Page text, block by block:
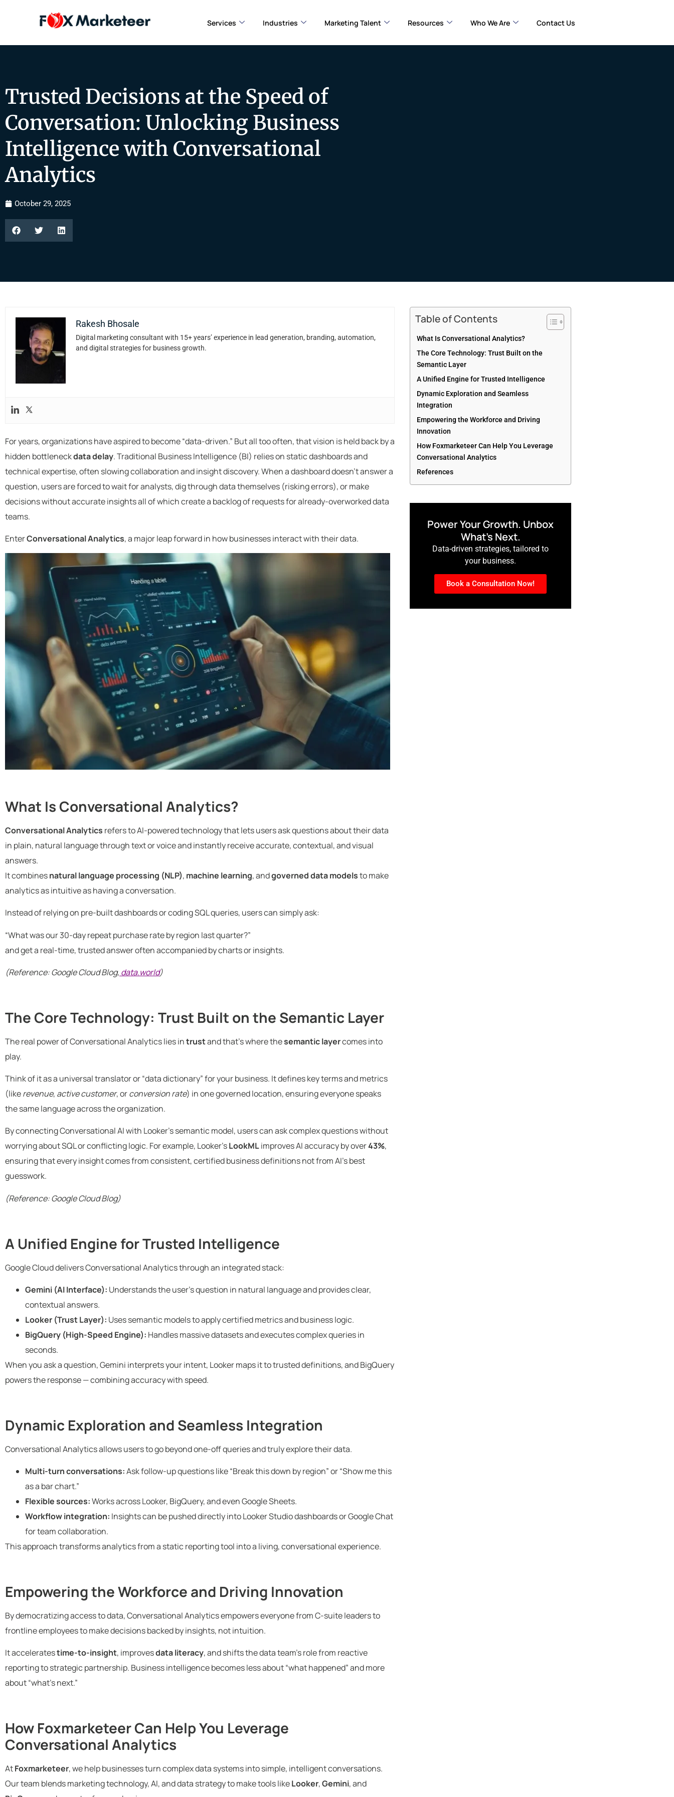
Services Industries Marketing Talent Resources Who We Are Contact Us
Trusted Decisions at the Speed of
Conversation: Unlocking Business
Intelligence with Conversational
Analytics
October 29, 2025
Rakesh Bhosale
Digital marketing consultant with 15+ years’ experience in lead generation, branding, automation,
and digital strategies for business growth.
For years, organizations have aspired to become “data-driven.” But all too often, that vision is held back by a
hidden bottleneckdata delay. Traditional Business Intelligence (BI) relies on static dashboards and
technical expertise, often slowing collaboration and insight discovery. When a dashboard doesn’t answer a
question, users are forced to wait for analysts, dig through data themselves (risking errors), or make
decisions without accurate insights all of which create a backlog of requests for already-overworked data
teams.
EnterConversational Analytics, a major leap forward in how businesses interact with their data.
What Is Conversational Analytics?
Conversational Analytics refers to AI-powered technology that lets users ask questions about their data
in plain, natural language through text or voice and instantly receive accurate, contextual, and visual
answers.
It combinesnatural language processing (NLP), machine learning, andgoverned data modelsto make
analytics as intuitive as having a conversation.
Instead of relying on pre-built dashboards or coding SQL queries, users can simply ask:
“What was our 30-day repeat purchase rate by region last quarter?”
and get a real-time, trusted answer often accompanied by charts or insights.
(Reference: Google Cloud Blog, data.world)
The Core Technology: Trust Built on the Semantic Layer
The real power of Conversational Analytics lies intrustand that’s where thesemantic layercomes into
play.
Think of it as a universal translator or “data dictionary” for your business. It defines key terms and metrics
(likerevenue, active customer, orconversion rate) in one governed location, ensuring everyone speaks
the same language across the organization.
By connecting Conversational AI with Looker’s semantic model, users can ask complex questions without
worrying about SQL or conflicting logic. For example, Looker’sLookMLimproves AI accuracy by over43%,
ensuring that every insight comes from consistent, certified business definitions not from AI’s best
guesswork.
(Reference: Google Cloud Blog)
A Unified Engine for Trusted Intelligence
Google Cloud delivers Conversational Analytics through an integrated stack:
Gemini (AI Interface): Understands the user’s question in natural language and provides clear,
contextual answers.
Looker (Trust Layer): Uses semantic models to apply certified metrics and business logic.
BigQuery (High-Speed Engine): Handles massive datasets and executes complex queries in
seconds.
When you ask a question, Gemini interprets your intent, Looker maps it to trusted definitions, and BigQuery
powers the response — combining accuracy with speed.
Dynamic Exploration and Seamless Integration
Conversational Analytics allows users to go beyond one-off queries and truly explore their data.
Multi-turn conversations:Ask follow-up questions like “Break this down by region” or “Show me this
as a bar chart.”
Flexible sources:Works across Looker, BigQuery, and even Google Sheets.
Workflow integration: Insights can be pushed directly into Looker Studio dashboards or Google Chat
for team collaboration.
This approach transforms analytics from a static reporting tool into a living, conversational experience.
Empowering the Workforce and Driving Innovation
By democratizing access to data, Conversational Analytics empowers everyone from C-suite leaders to
frontline employees to make decisions backed by insights, not intuition.
It acceleratestime-to-insight, improvesdata literacy, and shifts the data team’s role from reactive
reporting to strategic partnership. Business intelligence becomes less about “what happened” and more
about “what’s next.”
How Foxmarketeer Can Help You Leverage
Conversational Analytics
AtFoxmarketeer, we help businesses turn complex data systems into simple, intelligent conversations.
Our team blends marketing technology, AI, and data strategy to make tools likeLooker,Gemini, and
Table of Contents
What Is Conversational Analytics?
The Core Technology: Trust Built on the
Semantic Layer
A Unified Engine for Trusted Intelligence
Dynamic Exploration and Seamless
Integration
Empowering the Workforce and Driving
Innovation
How Foxmarketeer Can Help You Leverage
Conversational Analytics
References
Power Your Growth. Unbox
What’s Next.
Data-driven strategies, tailored to
your business.
Book a Consultation Now!